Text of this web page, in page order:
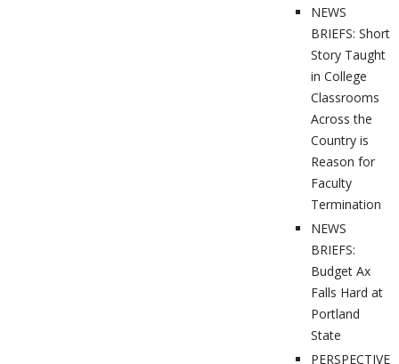
NEWS
BRIEFS: Short
Story Taught
in College
Classrooms
Across the
Country is
Reason for
Faculty
Termination
NEWS
BRIEFS:
Budget Ax
Falls Hard at
Portland
State
PERSPECTIVES: